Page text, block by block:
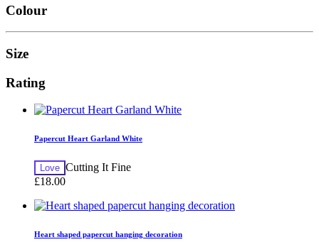
Colour
Size
Rating
Papercut Heart Garland White
Love Cutting It Fine
£18.00
Heart shaped papercut hanging decoration